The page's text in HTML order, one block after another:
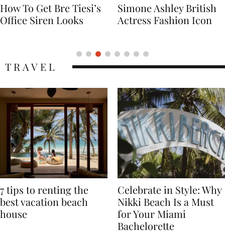
Simone Ashley British
Actress Fashion Icon
Naomi Campbell
Supermodel Fashion
7 tips to renting the
best vacation beach
Celebrate in Style: Why
Nikki Beach Is a Must
for Your Miami